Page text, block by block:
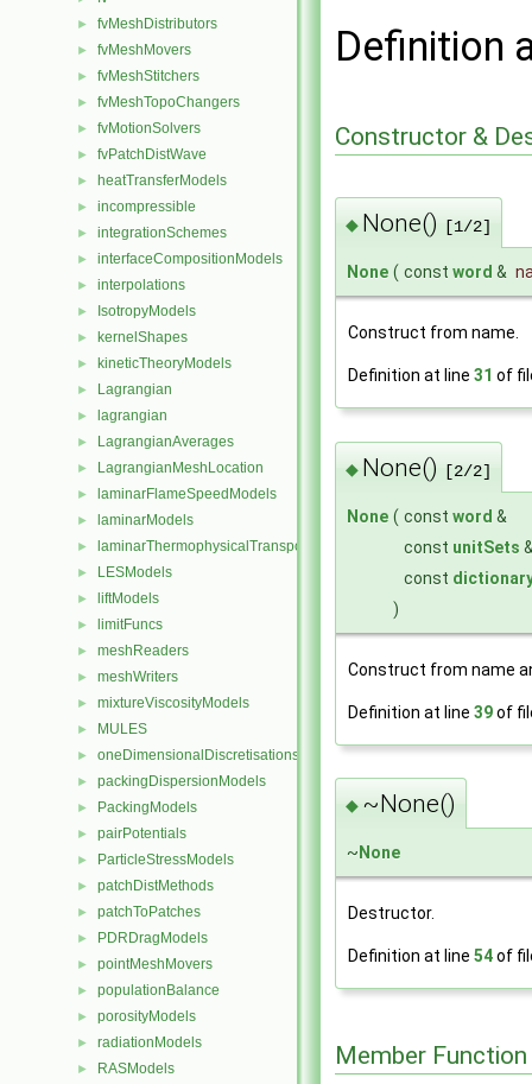
► fvMeshDistributors
► fvMeshMovers
► fvMeshStitchers
► fvMeshTopoChangers
► fvMotionSolvers
► fvPatchDistWave
► heatTransferModels
► incompressible
► integrationSchemes
► interfaceCompositionModels
► interpolations
► IsotropyModels
► kernelShapes
► kineticTheoryModels
► Lagrangian
► lagrangian
► LagrangianAverages
► LagrangianMeshLocation
► laminarFlameSpeedModels
► laminarModels
► laminarThermophysicalTransportModels
► LESModels
► liftModels
► limitFuncs
► meshReaders
► meshWriters
► mixtureViscosityModels
► MULES
► oneDimensionalDiscretisations
► packingDispersionModels
► PackingModels
► pairPotentials
► ParticleStressModels
► patchDistMethods
► patchToPatches
► PDRDragModels
► pointMeshMovers
► populationBalance
► porosityModels
► radiationModels
► RASModels
Definition
Constructor &
◆ None() [1/2]
None ( const word &
Construct from name.
Definition at line 31 of
◆ None() [2/2]
None ( const word &
const unitSets
const
)
Construct from name
Definition at line 39of
◆ ~None()
~ None
Destructor.
Definition at line 54of
Member